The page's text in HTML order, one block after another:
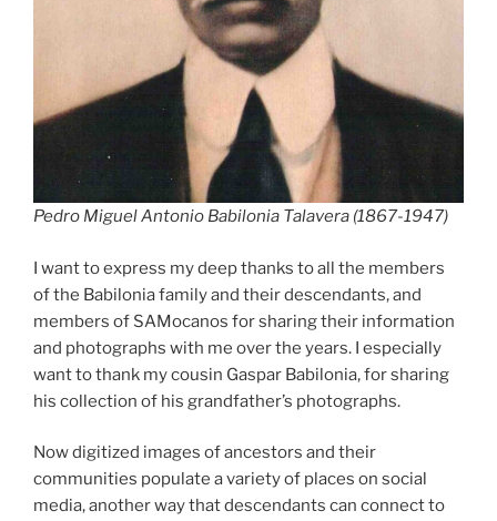
Pedro Miguel Antonio Babilonia Talavera (1867-1947)
I want to express my deep thanks to all the members
of the Babilonia family and their descendants, and
members of SAMocanos for sharing their information
and photographs with me over the years. I especially
want to thank my cousin Gaspar Babilonia, for sharing
his collection of his grandfather’s photographs.
Now digitized images of ancestors and their
communities populate a variety of places on social
media, another way that descendants can connect to